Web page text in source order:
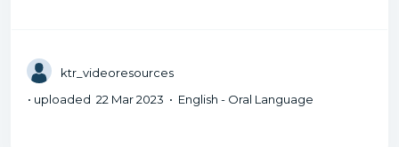
ktr_videoresources
• uploaded 22 Mar 2023 • English - Oral Language